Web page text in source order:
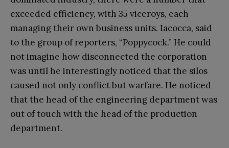
exceeded efficiency, with 35 viceroys, each
managing their own business units. Iacocca, said
to the group of reporters, “Poppycock.” He could
not imagine how disconnected the corporation
was until he interestingly noticed that the silos
caused not only conflict but warfare. He noticed
that the head of the engineering department was
out of touch with the head of the production
department.